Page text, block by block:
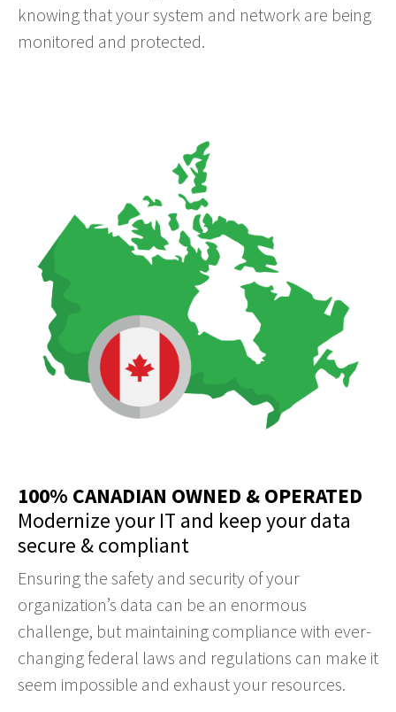
knowing that your system and network are being
monitored and protected.
100% CANADIAN OWNED & OPERATED
Modernize your IT and keep your data
secure & compliant
Ensuring the safety and security of your
organization’s data can be an enormous
challenge, but maintaining compliance with ever-
changing federal laws and regulations can make it
seem impossible and exhaust your resources.